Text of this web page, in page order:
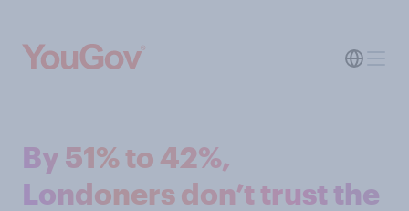
By 51% to 42%,
Londoners don’t trust the